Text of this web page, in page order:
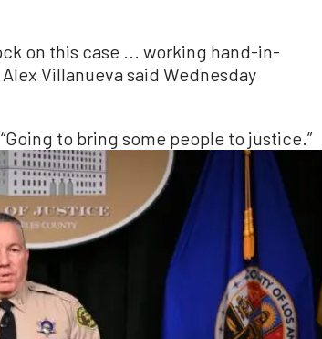
on this case ... working hand-in-
Villanueva said Wednesday
to bring some people to justice.”